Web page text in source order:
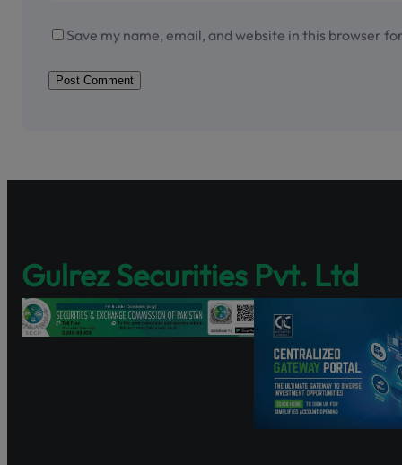
Save my name, email, and website in this browser
Gulrez Securities Pvt. Ltd
and